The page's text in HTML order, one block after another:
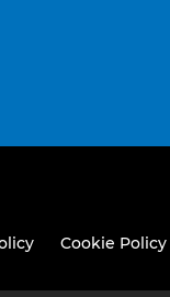
Cookie Policy